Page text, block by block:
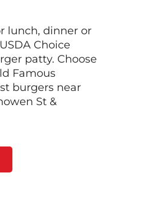
lunch, dinner or
Choice
patty. Choose
Famous
burgers near
St &